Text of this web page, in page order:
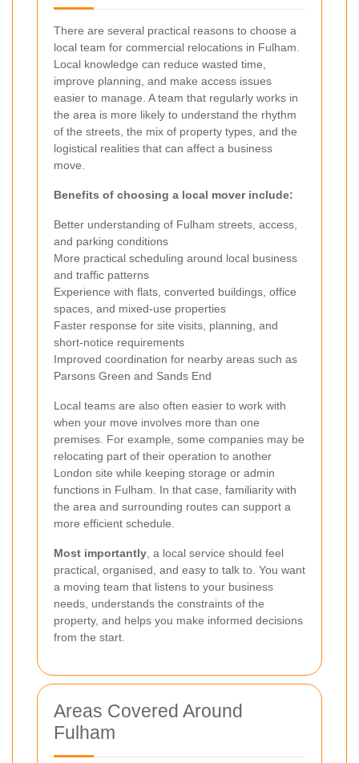
There are several practical reasons to choose a
local team for commercial relocations in Fulham.
Local knowledge can reduce wasted time,
improve planning, and make access issues
easier to manage. A team that regularly works in
the area is more likely to understand the rhythm
of the streets, the mix of property types, and the
logistical realities that can affect a business
move.
Benefits of choosing a local mover include:
Better understanding of Fulham streets, access,
and parking conditions
More practical scheduling around local business
and traffic patterns
Experience with flats, converted buildings, office
spaces, and mixed-use properties
Faster response for site visits, planning, and
short-notice requirements
Improved coordination for nearby areas such as
Parsons Green and Sands End
Local teams are also often easier to work with
when your move involves more than one
premises. For example, some companies may be
relocating part of their operation to another
London site while keeping storage or admin
functions in Fulham. In that case, familiarity with
the area and surrounding routes can support a
more efficient schedule.
Most importantly , a local service should feel
practical, organised, and easy to talk to. You want
a moving team that listens to your business
needs, understands the constraints of the
property, and helps you make informed decisions
from the start.
Areas Covered Around
Fulham